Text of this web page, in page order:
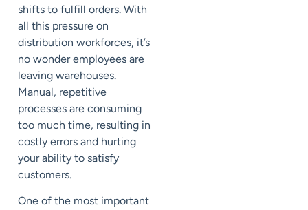
shifts to fulfill orders. With
all this pressure on
distribution workforces, it’s
no wonder employees are
leaving warehouses.
Manual, repetitive
processes are consuming
too much time, resulting in
costly errors and hurting
your ability to satisfy
customers.
One of the most important